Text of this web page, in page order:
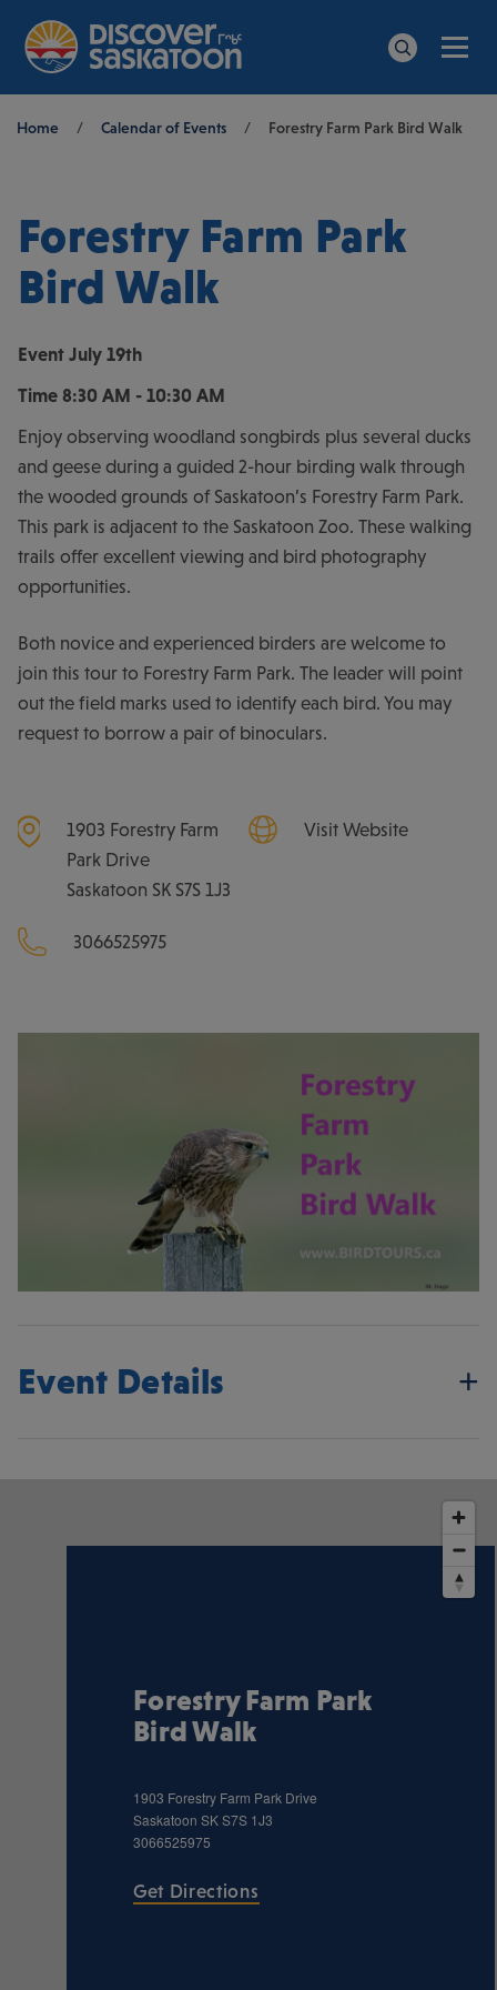
Breadcrumb
Home / Calendar of Events / Forestry Farm Park Bird Walk
Forestry Farm Park
Bird Walk
Event July 19th
Time 8:30 AM - 10:30 AM
Enjoy observing woodland songbirds plus several ducks
and geese during a guided 2-hour birding walk through
the wooded grounds of Saskatoon’s Forestry Farm Park.
This park is adjacent to the Saskatoon Zoo. These walking
trails offer excellent viewing and bird photography
opportunities.
Both novice and experienced birders are welcome to
join this tour to Forestry Farm Park. The leader will point
out the field marks used to identify each bird. You may
request to borrow a pair of binoculars.
1903 Forestry Farm
Park Drive
Saskatoon SK S7S 1J3
Visit Website
3066525975
Event Details
Forestry Farm Park
Bird Walk
1903 Forestry Farm Park Drive
Saskatoon SKS7S 1J3
3066525975
Get Directions